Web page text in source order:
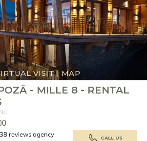
- MILLE 8 - RENTAL
VISIT| MAP
CALL US
reviews agency